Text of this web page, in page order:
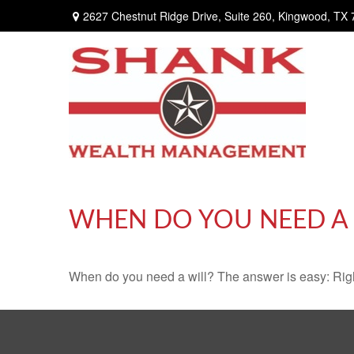
2627 Chestnut Ridge Drive, Suite 260, Kingwood, TX
WHEN DO YOU NEED A
When do you need a will? The answer is easy: